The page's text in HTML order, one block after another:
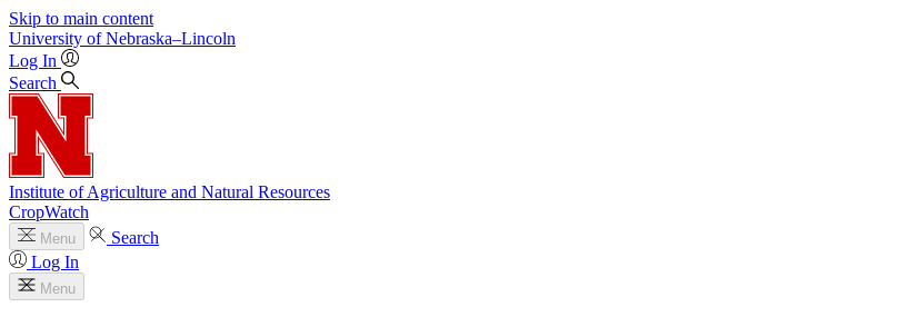
Skip to main content
University of Nebraska–Lincoln
Log In
Search
Institute of Agriculture and Natural Resources
CropWatch
Menu
Search
Log In
Menu